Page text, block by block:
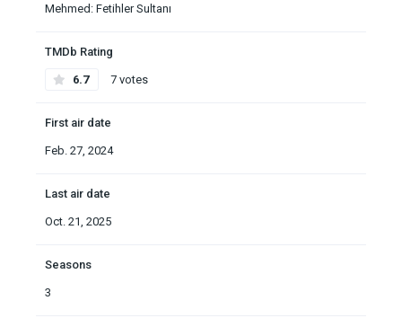
Mehmed: Fetihler Sultanı
TMDb Rating
6.7 7 votes
First air date
Feb. 27, 2024
Last air date
Oct. 21, 2025
Seasons
3